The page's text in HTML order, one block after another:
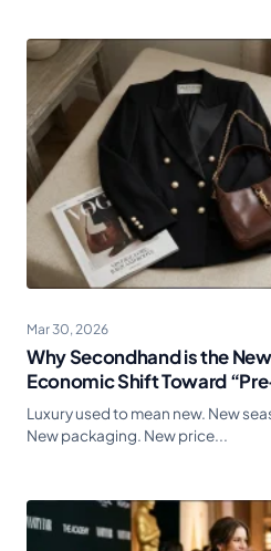
Mar 30, 2026
Why Secondhand is the
Economic Shift Toward
Luxury used to mean new. New
New packaging. New price...